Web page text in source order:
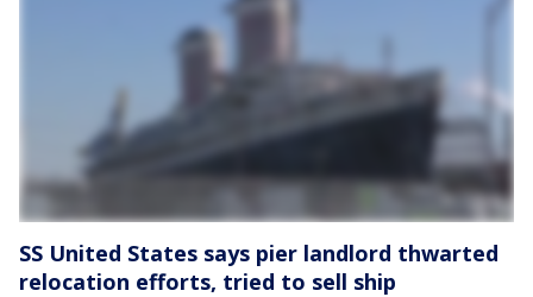
SS United States says pier landlord thwarted
relocation efforts, tried to sell ship